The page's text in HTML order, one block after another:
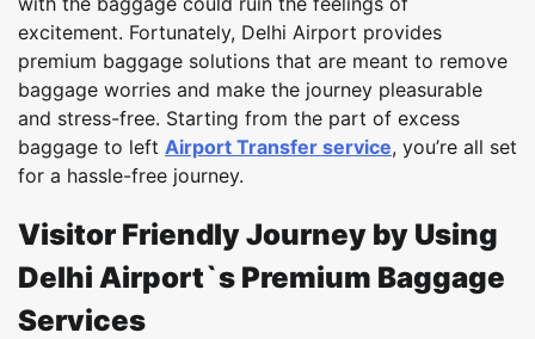
excitement. Fortunately, Delhi Airport provides
premium baggage solutions that are meant to remove
baggage worries and make the journey pleasurable
and stress-free. Starting from the part of excess
baggage to left Airport Transfer service, you’re all set
for a hassle-free journey.
Visitor Friendly Journey by Using
Delhi Airport`s Premium Baggage
Services